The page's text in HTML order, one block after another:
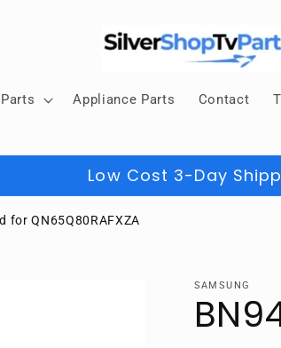
Appliance Parts Contact
Low Cost 3-Day
for QN65Q80RAFXZA
SAMSUNG